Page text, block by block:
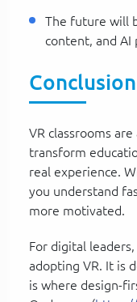
The future will
content, and AI
Conclusion
VR classrooms
transform
real experience.
you understand
more motivated.
For digital
adopting VR. It is
is where design-